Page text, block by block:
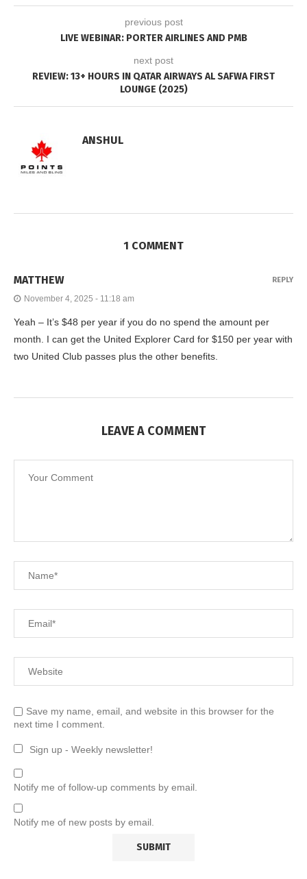
previous post
LIVE WEBINAR: PORTER AIRLINES AND PMB
next post
REVIEW: 13+ HOURS IN QATAR AIRWAYS AL SAFWA FIRST
LOUNGE (2025)
ANSHUL
1 COMMENT
MATTHEW
November 4, 2025 - 11:18 am
Yeah – It’s $48 per year if you do no spend the amount per
month. I can get the United Explorer Card for $150 per year with
two United Club passes plus the other benefits.
REPLY
LEAVE A COMMENT
Save my name, email, and website in this browser for the
next time I comment.
Sign up - Weekly newsletter!
Notify me of follow-up comments by email.
Notify me of new posts by email.